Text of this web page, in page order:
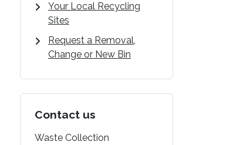
Your Local Recycling
Sites
Request a Removal,
Change or New Bin
Contact us
Waste Collection